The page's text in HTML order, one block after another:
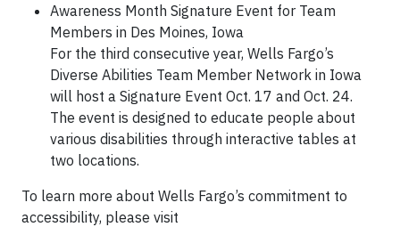
Awareness Month Signature Event for Team
Members in Des Moines, Iowa
For the third consecutive year, Wells Fargo’s
Diverse Abilities Team Member Network in Iowa
will host a Signature Event Oct. 17 and Oct. 24.
The event is designed to educate people about
various disabilities through interactive tables at
two locations.
To learn more about Wells Fargo’s commitment to
accessibility, please visit